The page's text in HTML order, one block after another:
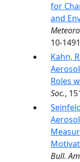
for
and
10-
Kahn,
Roles
Soc.,
Bull.